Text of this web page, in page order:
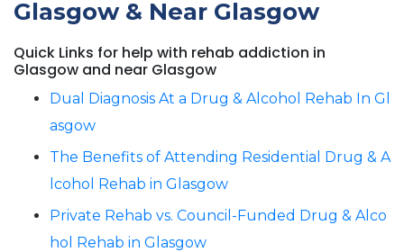
Glasgow & Near Glasgow
Quick Links for help with rehab addiction in
Glasgow and near Glasgow
Dual Diagnosis At a Drug & Alcohol Rehab In Gl
asgow
The Benefits of Attending Residential Drug & A
lcohol Rehab in Glasgow
Private Rehab vs. Council-Funded Drug & Alco
hol Rehab in Glasgow